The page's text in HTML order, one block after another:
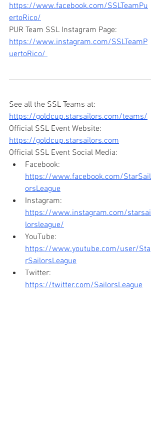
https://www.facebook.com/SSLTeamPu
ertoRico/
PUR Team SSL Instagram Page:
https://www.instagram.com/SSLTeamP
uertoRico/
See all the SSL Teams at:
https://goldcup.starsailors.com/teams/
Official SSL Event Website:
https://goldcup.starsailors.com
Official SSL Event Social Media:
Facebook:
https://www.facebook.com/StarSail
orsLeague
Instagram:
https://www.instagram.com/starsai
lorsleague/
YouTube:
https://www.youtube.com/user/Sta
rSailorsLeague
Twitter:
https://twitter.com/SailorsLeague